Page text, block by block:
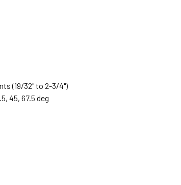
(19/32" to 2-3/4")
45, 67.5 deg